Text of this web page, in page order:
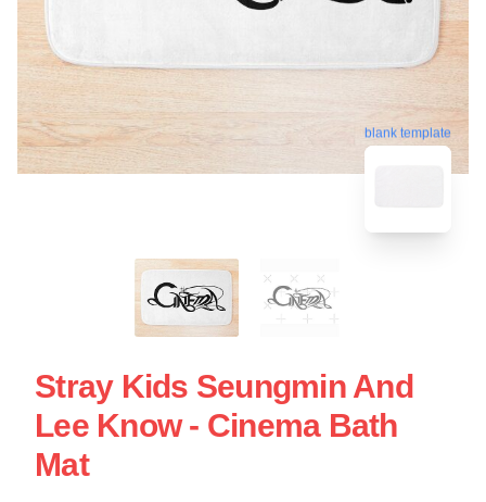
blank template
Stray Kids Seungmin And
Lee Know - Cinema Bath
Mat